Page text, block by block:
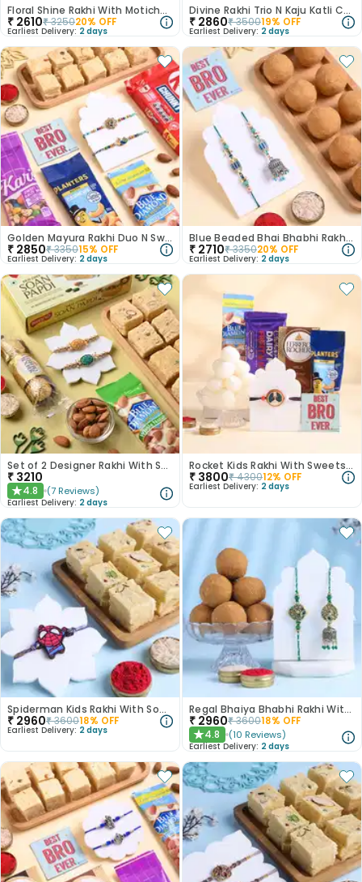
Floral Shine Rakhi With Motichoor Ladoo
₹ 2610₹325020% OFF
Earliest Delivery: 2 days
Divine Rakhi Trio N Kaju Katli Combo
₹ 2860₹350019% OFF
Earliest Delivery: 2 days
Golden Mayura Rakhi Duo N Sweet Crunch Hamper
₹ 2850₹335015% OFF
Earliest Delivery: 2 days
Blue Beaded Bhai Bhabhi Rakhis With Besan Ladoo
₹ 2710₹335020% OFF
Earliest Delivery: 2 days
Set of 2 Designer Rakhi With Sweet And Nutty
₹ 3210
★4.8 (7 Reviews)
Earliest Delivery: 2 days
Rocket Kids Rakhi With Sweets N Dry Fruits
₹ 3800₹430012% OFF
Earliest Delivery: 2 days
Spiderman Kids Rakhi With Soan Papdi-Canada
₹ 2960₹360018% OFF
Earliest Delivery: 2 days
Regal Bhaiya Bhabhi Rakhi With Besan Ladoo-Canada
₹ 2960₹360018% OFF
★4.8 (10 Reviews)
Earliest Delivery: 2 days